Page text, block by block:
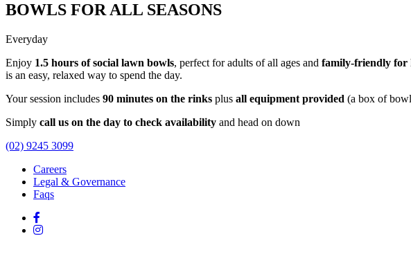
BOWLS FOR ALL SEASONS
Everyday
Enjoy 1.5 hours of social lawn bowls, perfect for adults of all ages and family-friendly for
is an easy, relaxed way to spend the day.
Your session includes 90 minutes on the rinks plus all equipment provided (a box of
Simply call us on the day to check availability and head on down
(02) 9245 3099
Careers
Legal & Governance
Faqs